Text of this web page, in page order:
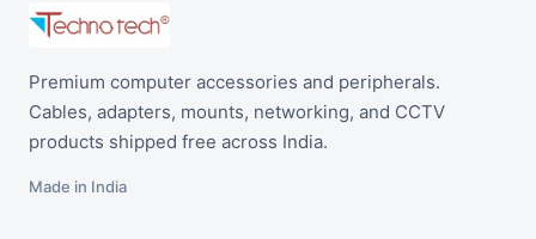
Premium computer accessories and peripherals.
Cables, adapters, mounts, networking, and CCTV
products shipped free across India.
Made in India